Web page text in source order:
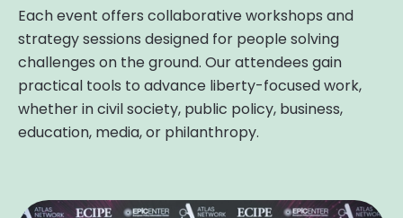
Each event offers collaborative workshops and
strategy sessions designed for people solving
challenges on the ground. Our attendees gain
practical tools to advance liberty-focused work,
whether in civil society, public policy, business,
education, media, or philanthropy.